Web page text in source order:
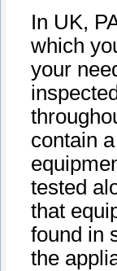
In UK,
which
your
contain
tested
that
found in
the